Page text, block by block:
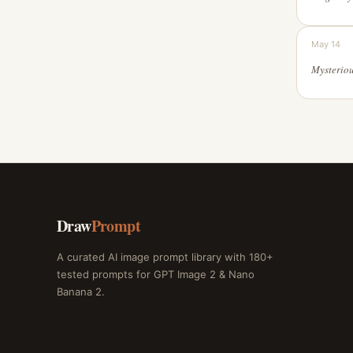
May 14
DrawPrompt
A curated AI image prompt library with 180+
tested prompts for GPT Image 2 & Nano
Banana 2.